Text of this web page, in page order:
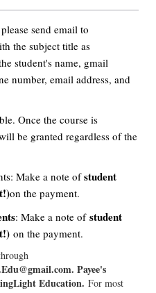
send email to
the subject title as
student's name, gmail
number, email address, and
Once the course is
be granted regardless of the
Make a note ofstudent
on the payment.
: Make a note of student
on the payment.
Payee's
Education. For most